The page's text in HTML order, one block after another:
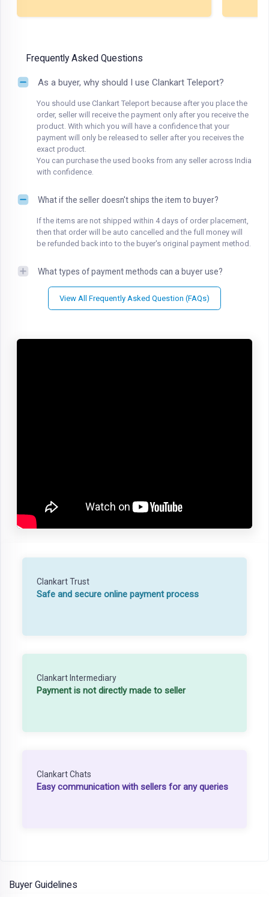
Frequently Asked Questions
As a buyer, why should I use Clankart Teleport?
You should use Clankart Teleport because after you place the
order, seller will receive the payment only after you receive the
product. With which you will have a confidence that your
payment will only be released to seller after you receives the
exact product.
You can purchase the used books from any seller across India
with confidence.
What if the seller doesn't ships the item to buyer?
If the items are not shipped within 4 days of order placement,
then that order will be auto cancelled and the full money will
be refunded back into to the buyer's original payment method.
What types of payment methods can a buyer use?
View All Frequently Asked Question (FAQs)
Clankart Trust
Safe and secure online payment process
Clankart Intermediary
Payment is not directly made to seller
Clankart Chats
Easy communication with sellers for any queries
Buyer Guidelines